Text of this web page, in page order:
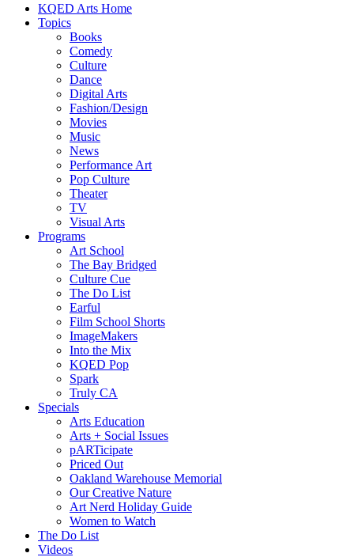
KQED Arts Home
Topics
Books
Comedy
Culture
Dance
Digital Arts
Fashion/Design
Movies
Music
News
Performance Art
Pop Culture
Theater
TV
Visual Arts
Programs
Art School
The Bay Bridged
Culture Cue
The Do List
Earful
Film School Shorts
ImageMakers
Into the Mix
KQED Pop
Spark
Truly CA
Specials
Arts Education
Arts + Social Issues
pARTicipate
Priced Out
Oakland Warehouse Memorial
Our Creative Nature
Art Nerd Holiday Guide
Women to Watch
The Do List
Videos